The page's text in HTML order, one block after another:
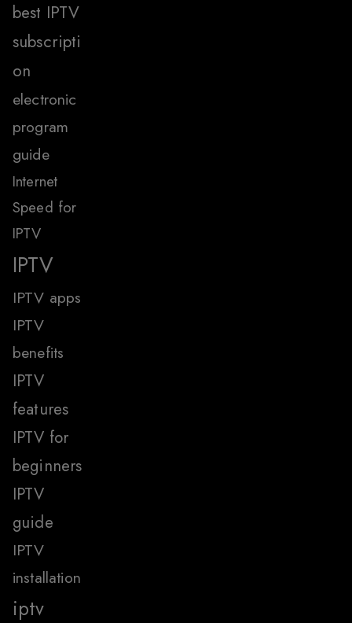
best IPTV
subscripti
on
electronic
program
guide
Internet
Speed for
IPTV
IPTV
IPTV apps
IPTV
benefits
IPTV
features
IPTV for
beginners
IPTV
guide
IPTV
installation
iptv